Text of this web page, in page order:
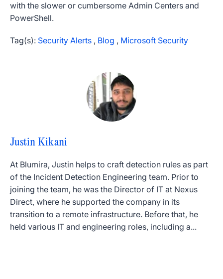
with the slower or cumbersome Admin Centers and
PowerShell.
Tag(s): Security Alerts , Blog , Microsoft Security
Justin Kikani
At Blumira, Justin helps to craft detection rules as part
of the Incident Detection Engineering team. Prior to
joining the team, he was the Director of IT at Nexus
Direct, where he supported the company in its
transition to a remote infrastructure. Before that, he
held various IT and engineering roles, including a...